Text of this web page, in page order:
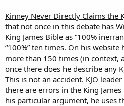
Kinney Never Directly Claims the
that not once in this debate has
King James Bible as “100%
“100%” ten times. On his website
more than 150 times (in context,
once there does he describe any
This is not an accident. KJO
there are errors in the King
his particular argument, he uses